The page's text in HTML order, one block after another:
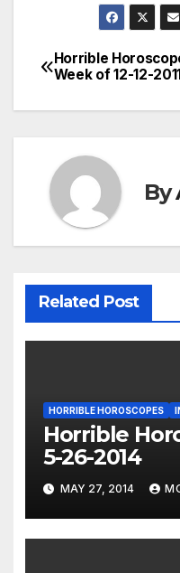
Post
Horrible
Week of 12-12-2011
By
Related Post
HORRIBLE HOROSCOPES
Horrible
5-26-2014
MAY 27, 2014